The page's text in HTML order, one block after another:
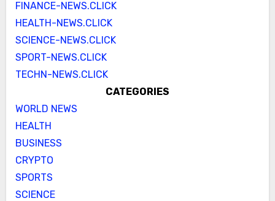
FINANCE-NEWS.CLICK
HEALTH-NEWS.CLICK
SCIENCE-NEWS.CLICK
SPORT-NEWS.CLICK
TECHN-NEWS.CLICK
CATEGORIES
WORLD NEWS
HEALTH
BUSINESS
CRYPTO
SPORTS
SCIENCE